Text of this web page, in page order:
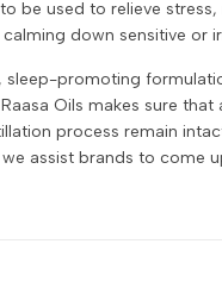
be used to relieve
down sensitive or
promoting
Oils makes sure
process remain
assist brands to come